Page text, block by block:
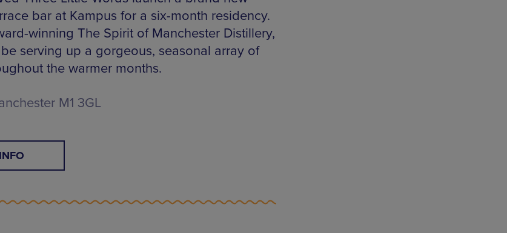
bar at Kampus for a six-month residency.
winning The Spirit of Manchester Distillery,
serving up a gorgeous, seasonal array of
the warmer months.
M1 3GL